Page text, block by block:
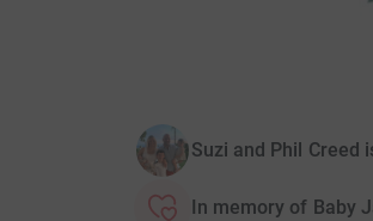
Suzi and Phil Creed
In memory of Baby